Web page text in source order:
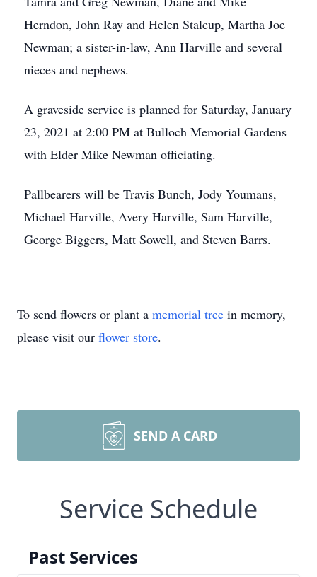
Herndon, John Ray and Helen Stalcup, Martha Joe
Newman; a sister-in-law, Ann Harville and several
nieces and nephews.
A graveside service is planned for Saturday, January
23, 2021 at 2:00 PM at Bulloch Memorial Gardens
with Elder Mike Newman officiating.
Pallbearers will be Travis Bunch, Jody Youmans,
Michael Harville, Avery Harville, Sam Harville,
George Biggers, Matt Sowell, and Steven Barrs.
To send flowers or plant a memorial tree in memory,
please visit our flower store.
SEND A CARD
Service Schedule
Past Services